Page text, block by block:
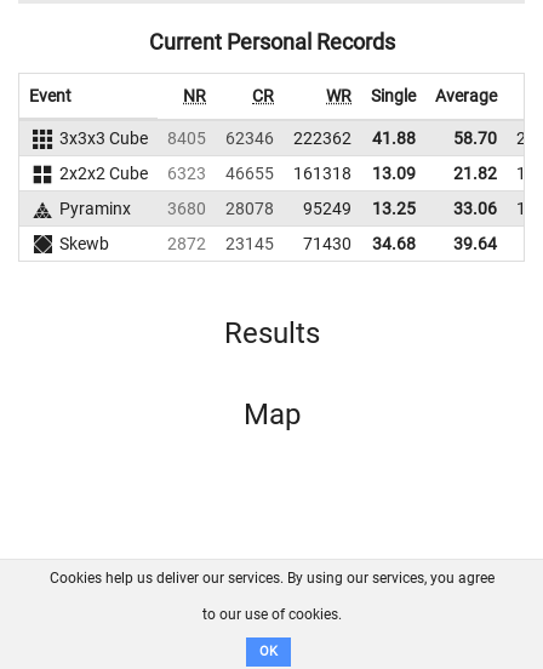
Current Personal Records
Event NR CR WR Single Average
3x3x3 Cube 8405 62346 222362 41.88 58.70
2x2x2 Cube
6323 46655 161318 13.09 21.82
Pyraminx
3680 28078 95249 13.25 33.06
Skewb
2872 23145 71430 34.68 39.64
Results
Map
FAQ Contact GitHub
Disclaimer
Cookies help us deliver our services. By using our services, you agree
to our use of cookies.
OK